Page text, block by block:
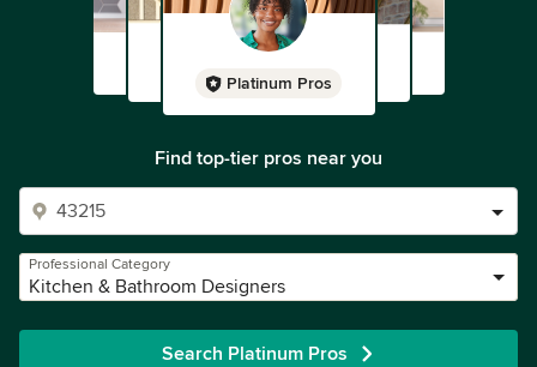
Platinum Pros
Find top-tier pros near you
Professional Category
Kitchen & Bathroom Designers
Search Platinum Pros